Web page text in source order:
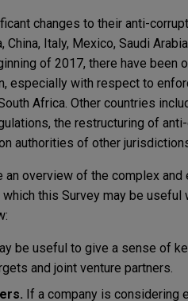
changes to their anti-
China, Italy, Mexico, Saudi
of 2017, there have been
especially with respect to
Africa. Other countries
the restructuring of
authorities of other
overview of the complex
this Survey may be useful
be useful to give a sense of
and joint venture partners.
If a company is considering